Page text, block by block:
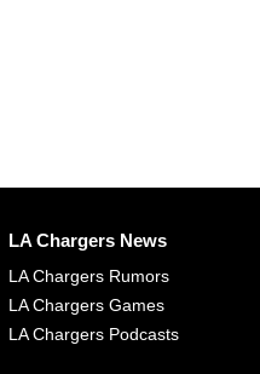
LA Chargers News
LA Chargers Rumors
LA Chargers Games
LA Chargers Podcasts